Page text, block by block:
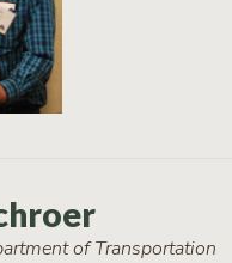
of Transportation